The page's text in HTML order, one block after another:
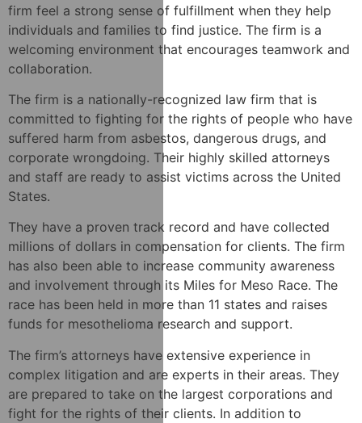
firm feel a strong sense of fulfillment when they help
individuals and families to find justice. The firm is a
welcoming environment that encourages teamwork and
collaboration.
The firm is a nationally-recognized law firm that is
committed to fighting for the rights of people who have
suffered harm from asbestos, dangerous drugs, and
corporate wrongdoing. Their highly skilled attorneys
and staff are ready to assist victims across the United
States.
They have a proven track record and have collected
millions of dollars in compensation for clients. The firm
has also been able to increase community awareness
and involvement through its Miles for Meso Race. The
race has been held in more than 11 states and raises
funds for mesothelioma research and support.
The firm’s attorneys have extensive experience in
complex litigation and are experts in their areas. They
are prepared to take on the largest corporations and
fight for the rights of their clients. In addition to